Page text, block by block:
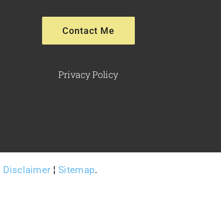
Contact Me
Privacy Policy
Disclaimer ¦Sitemap.